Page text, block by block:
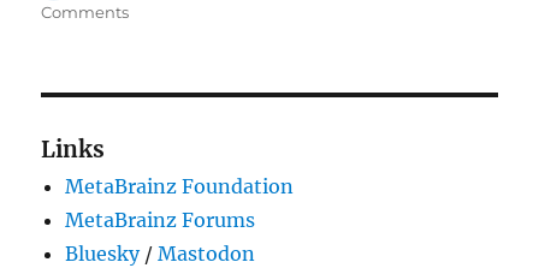
on
Commentson
Links
MetaBrainz Foundation
MetaBrainz Forums
Bluesky/Mastodon